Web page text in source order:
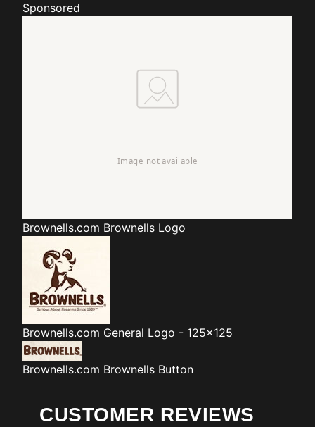
Sponsored
Brownells.com Brownells Logo
Brownells.com General Logo - 125x125
Brownells.com Brownells Button
CUSTOMER REVIEWS